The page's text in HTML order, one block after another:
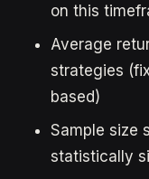
on this
Average
strategies
based)
Sample size
statistically